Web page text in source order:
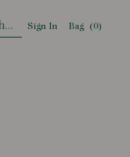
Sign In Bag Your Cart
(0)